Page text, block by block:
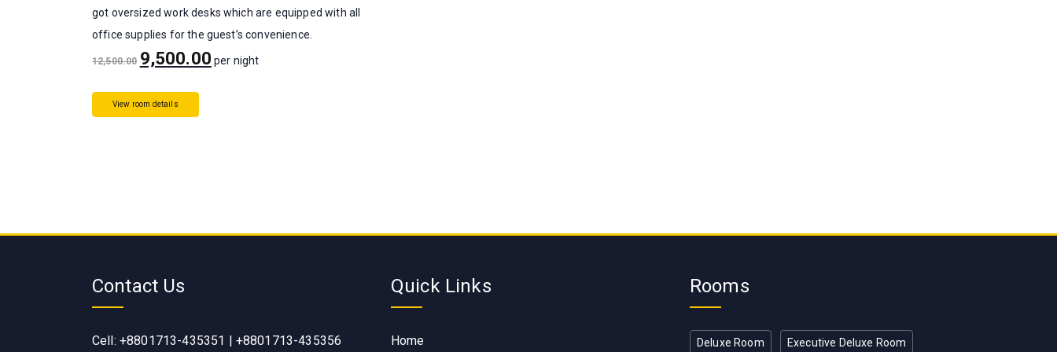
got oversized work desks which are equipped with all
office supplies for the guest’s convenience.
12,500.00 9,500.00 per night
View room details
Contact Us
Cell: +8801713-435351 | +8801713-435356
Quick Links
Home
Rooms
Deluxe Room Executive Deluxe Room